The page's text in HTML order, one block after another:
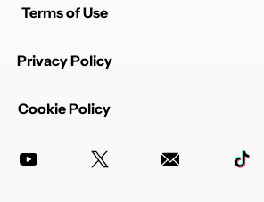
Terms of Use
Privacy Policy
Cookie Policy